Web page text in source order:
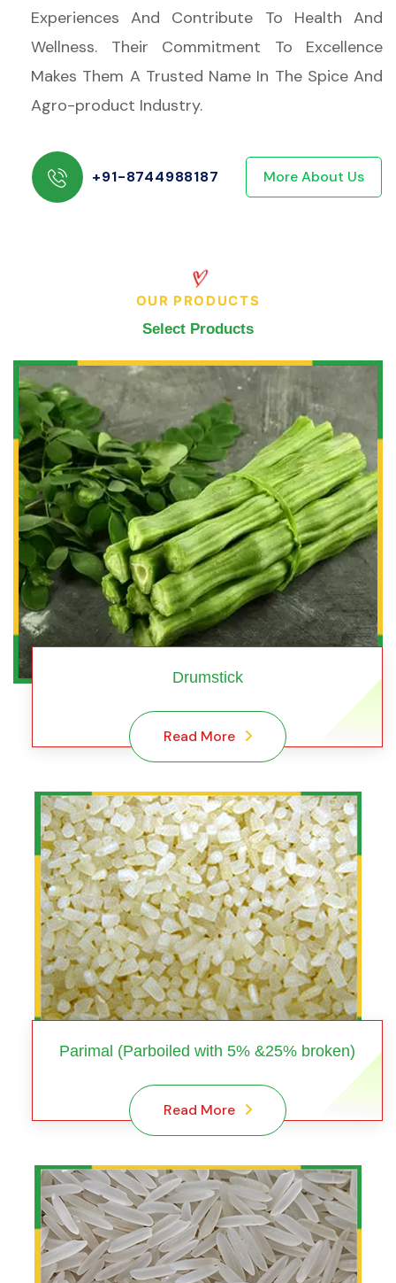
Experiences And Contribute To Health And
Wellness. Their Commitment To Excellence
Makes Them A Trusted Name In The Spice And
Agro-product Industry.
+91-8744988187 More About Us
OUR PRODUCTS
Select Products
Drumstick
Read More
Parimal (Parboiled with 5% &25% broken)
Read More